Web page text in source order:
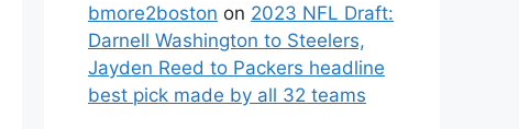
bmore2boston on 2023 NFL Draft:
Darnell Washington to Steelers,
Jayden Reed to Packers headline
best pick made by all 32 teams